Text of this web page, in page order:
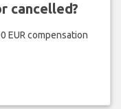
cancelled?
EUR compensation